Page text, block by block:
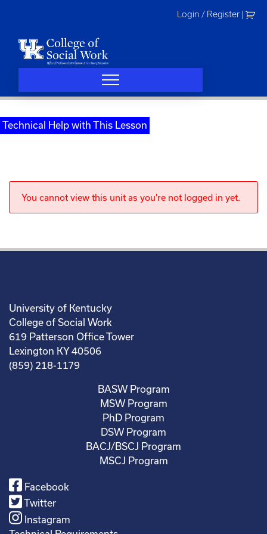
Login / Register
Technical Help with This Lesson
You cannot view this unit as you're not logged in yet.
University of Kentucky
College of Social Work
619 Patterson Office Tower
Lexington KY 40506
(859) 218-1179
BASW Program
MSW Program
PhD Program
DSW Program
BACJ/BSCJ Program
MSCJ Program
Facebook
Twitter
Instagram